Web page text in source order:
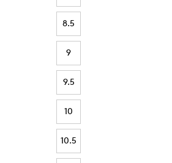
8.5
9
9.5
10
10.5